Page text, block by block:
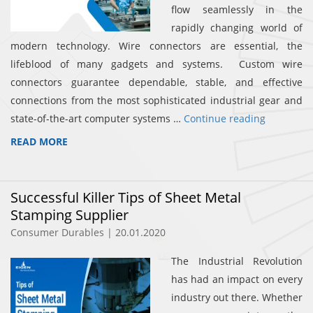
flow seamlessly in the
rapidly changing world of
modern technology. Wire connectors are essential, the
lifeblood of many gadgets and systems. Custom wire
connectors guarantee dependable, stable, and effective
connections from the most sophisticated industrial gear and
state-of-the-art computer systems … Continue reading
READ MORE
Successful Killer Tips of Sheet Metal
Stamping Supplier
Consumer Durables | 20.01.2020
The Industrial Revolution
has had an impact on every
industry out there. Whether